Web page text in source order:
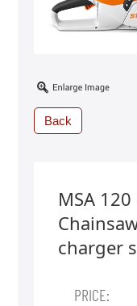
Back
MSA
charger
PRICE: